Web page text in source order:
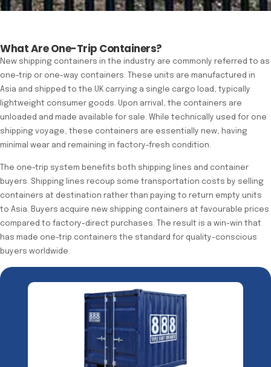
What Are One-Trip Containers?
New shipping containers in the industry are commonly referred to as
one-trip or one-way containers. These units are manufactured in
Asia and shipped to the UK carrying a single cargo load, typically
lightweight consumer goods. Upon arrival, the containers are
unloaded and made available for sale. While technically used for one
shipping voyage, these containers are essentially new, having
minimal wear and remaining in factory-fresh condition.
The one-trip system benefits both shipping lines and container
buyers. Shipping lines recoup some transportation costs by selling
containers at destination rather than paying to return empty units
to Asia. Buyers acquire new shipping containers at favourable prices
compared to factory-direct purchases. The result is a win-win that
has made one-trip containers the standard for quality-conscious
buyers worldwide.